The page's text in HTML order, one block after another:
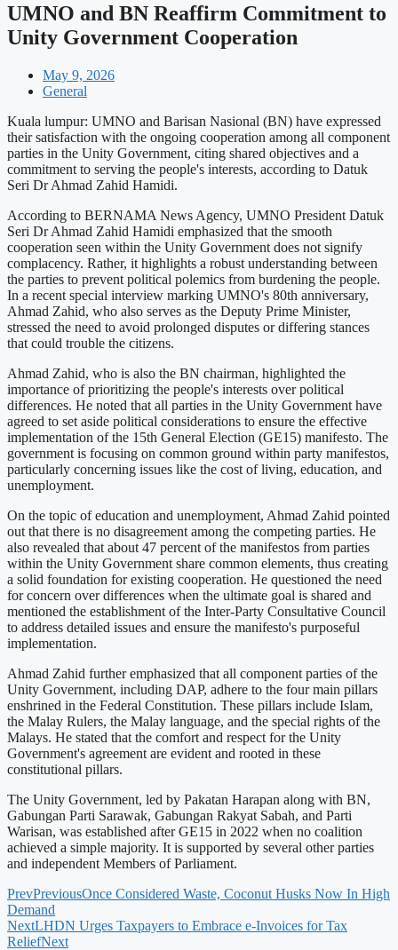
UMNO and BN Reaffirm Commitment to
Unity Government Cooperation
May 9, 2026
General
Kuala lumpur: UMNO and Barisan Nasional (BN) have expressed
their satisfaction with the ongoing cooperation among all component
parties in the Unity Government, citing shared objectives and a
commitment to serving the people's interests, according to Datuk
Seri Dr Ahmad Zahid Hamidi.
According to BERNAMA News Agency, UMNO President Datuk
Seri Dr Ahmad Zahid Hamidi emphasized that the smooth
cooperation seen within the Unity Government does not signify
complacency. Rather, it highlights a robust understanding between
the parties to prevent political polemics from burdening the people.
In a recent special interview marking UMNO's 80th anniversary,
Ahmad Zahid, who also serves as the Deputy Prime Minister,
stressed the need to avoid prolonged disputes or differing stances
that could trouble the citizens.
Ahmad Zahid, who is also the BN chairman, highlighted the
importance of prioritizing the people's interests over political
differences. He noted that all parties in the Unity Government have
agreed to set aside political considerations to ensure the effective
implementation of the 15th General Election (GE15) manifesto. The
government is focusing on common ground within party manifestos,
particularly concerning issues like the cost of living, education, and
unemployment.
On the topic of education and unemployment, Ahmad Zahid pointed
out that there is no disagreement among the competing parties. He
also revealed that about 47 percent of the manifestos from parties
within the Unity Government share common elements, thus creating
a solid foundation for existing cooperation. He questioned the need
for concern over differences when the ultimate goal is shared and
mentioned the establishment of the Inter-Party Consultative Council
to address detailed issues and ensure the manifesto's purposeful
implementation.
Ahmad Zahid further emphasized that all component parties of the
Unity Government, including DAP, adhere to the four main pillars
enshrined in the Federal Constitution. These pillars include Islam,
the Malay Rulers, the Malay language, and the special rights of the
Malays. He stated that the comfort and respect for the Unity
Government's agreement are evident and rooted in these
constitutional pillars.
The Unity Government, led by Pakatan Harapan along with BN,
Gabungan Parti Sarawak, Gabungan Rakyat Sabah, and Parti
Warisan, was established after GE15 in 2022 when no coalition
achieved a simple majority. It is supported by several other parties
and independent Members of Parliament.
PrevPreviousOnce Considered Waste, Coconut Husks Now In High
Demand
NextLHDN Urges Taxpayers to Embrace e-Invoices for Tax
ReliefNext